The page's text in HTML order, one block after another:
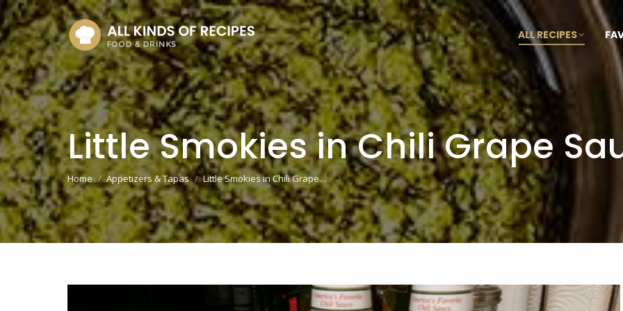
ALL RECIPES
Little Smokies in Chili Grape
You are here:
Home Appetizers & Tapas Little Smokies in Chili Grape…